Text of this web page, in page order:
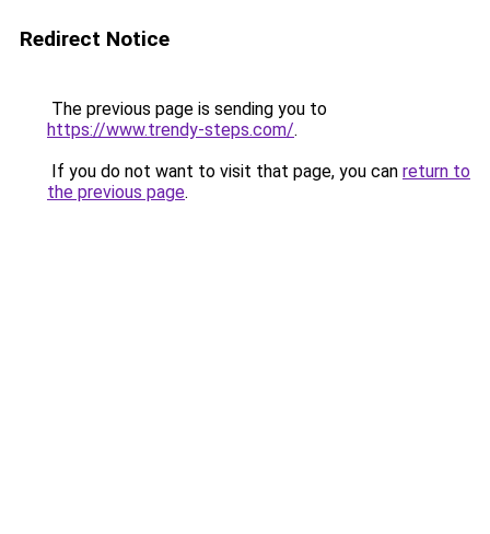
Redirect Notice
The previous page is sending you to
https://www.trendy-steps.com/.
If you do not want to visit that page, you can return to
the previous page.